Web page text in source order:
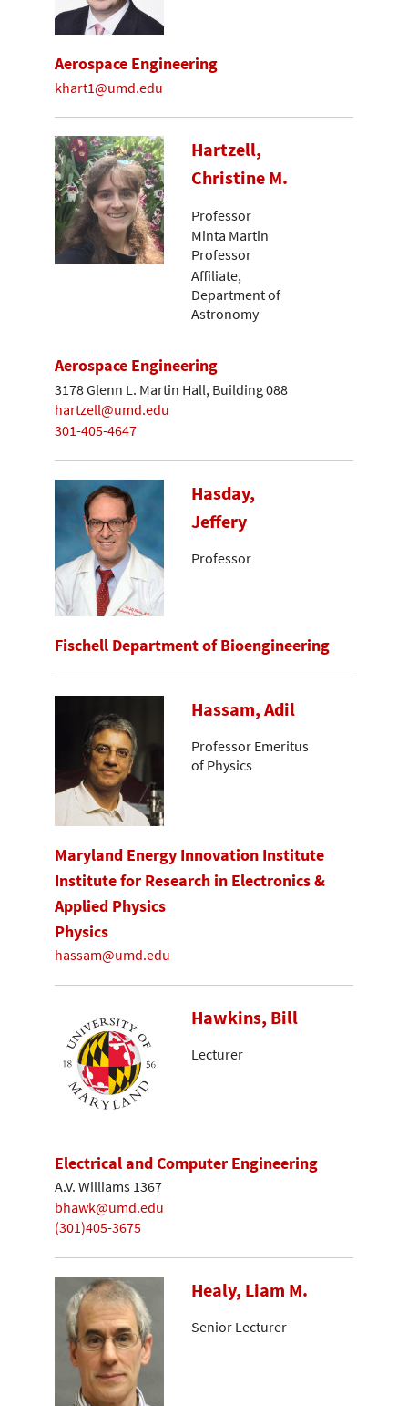
Aerospace Engineering
khart1@umd.edu
Hartzell,
Christine M.
Professor
Minta Martin
Professor
Affiliate,
Department of
Astronomy
Aerospace Engineering
3178 Glenn L. Martin Hall, Building 088
hartzell@umd.edu
301-405-4647
Hasday,
Jeffery
Professor
Fischell Department of Bioengineering
Hassam, Adil
Professor Emeritus
of Physics
Maryland Energy Innovation Institute
Institute for Research in Electronics &
Applied Physics
Physics
hassam@umd.edu
Hawkins, Bill
Lecturer
Electrical and Computer Engineering
A.V. Williams 1367
bhawk@umd.edu
(301)405-3675
Healy, Liam M.
Senior Lecturer